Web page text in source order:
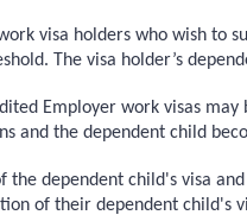
visa holders who wish to
The visa holder’s
Employer work visas
and the dependent child
the dependent child's visa
of their dependent child's